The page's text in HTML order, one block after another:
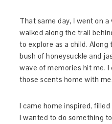
That same day, I went on
walked along the trail
to explore as a child. Along
bush of honeysuckle and
wave of memories hit me.
those scents home with me.
I came home inspired,
I wanted to do something